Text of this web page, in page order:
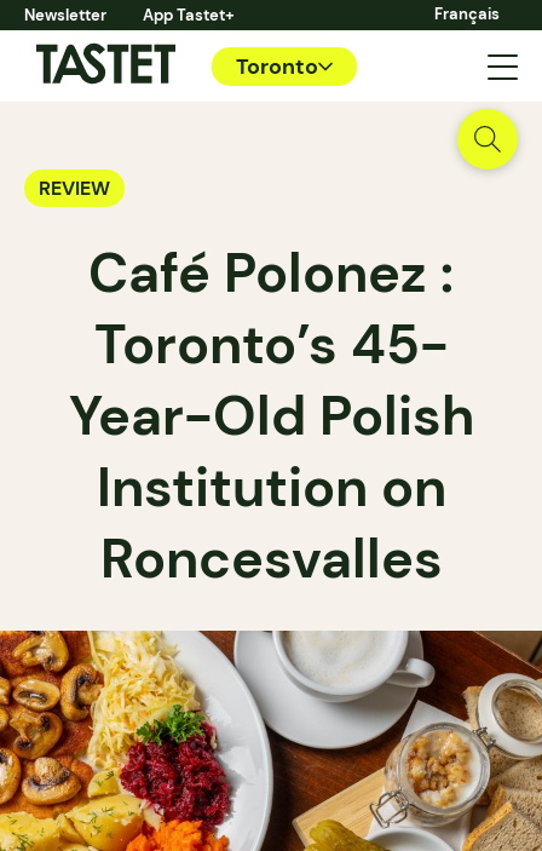
Newsletter App Tastet+ Français
Toronto
REVIEW
Café Polonez :
Toronto’s 45-
Year-Old Polish
Institution on
Roncesvalles